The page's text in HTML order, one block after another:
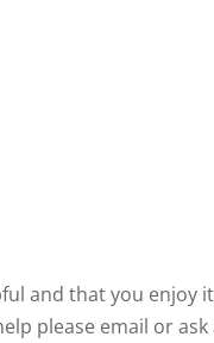
and that you enjoy
please email or ask